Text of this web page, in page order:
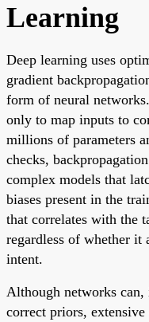
Learning
Deep learning uses
gradient
form of neural
only to map inputs to
millions of parameters
checks,
complex models that
biases present in the
that correlates with the
regardless of whether it
intent.
Although networks
correct priors,